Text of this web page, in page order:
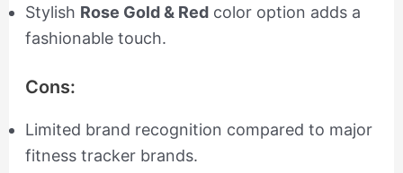
Stylish Rose Gold & Redcolor option adds a
fashionable touch.
Cons:
Limited brand recognition compared to major
fitness tracker brands.